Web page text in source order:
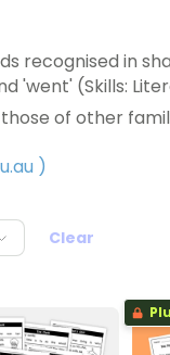
recognised in
'went' (Skills:
of other
)
Clear